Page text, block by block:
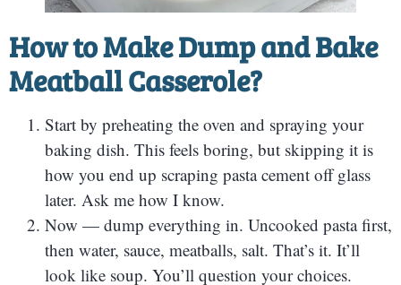
How to MakeDump and Bake
Meatball Casserole?
Start by preheating the oven and spraying your
baking dish. This feels boring, but skipping it is
how you end up scraping pasta cement off glass
later. Ask me how I know.
Now — dump everything in. Uncooked pasta first,
then water, sauce, meatballs, salt. That’s it. It’ll
look like soup. You’ll question your choices.